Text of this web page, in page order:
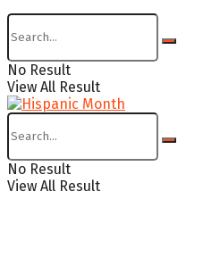
No Result
View All Result
No Result
View All Result